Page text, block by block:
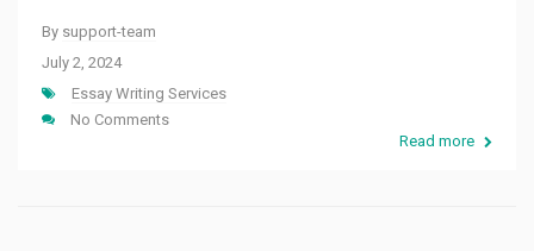
By support-team
July 2, 2024
Essay Writing Services
No Comments
Read more